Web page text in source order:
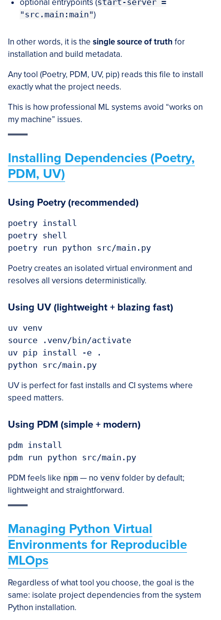
optional entrypoints (start-server =
"src.main:main")
In other words, it is the single source of truth for
installation and build metadata.
Any tool (Poetry, PDM, UV, pip) reads this file to install
exactly what the project needs.
This is how professional ML systems avoid “works on
my machine” issues.
Installing Dependencies (Poetry,
PDM, UV)
Using Poetry (recommended)
poetry install
poetry shell
Poetry creates an isolated virtual environment and
resolves all versions deterministically.
Using UV (lightweight + blazing fast)
uv venv
source .venv/bin/activate
uv pip install -e .
UV is perfect for fast installs and CI systems where
speed matters.
Using PDM (simple + modern)
pdm install
PDM feels like npm — no venv folder by default;
lightweight and straightforward.
Managing Python Virtual
Environments for Reproducible
MLOps
Regardless of what tool you choose, the goal is the
same: isolate project dependencies from the system
Python installation.